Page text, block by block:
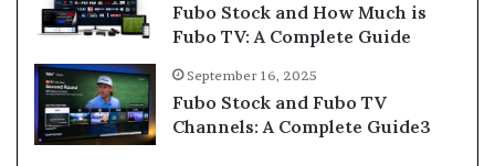
Fubo Stock and How Much is
Fubo TV: A Complete Guide
September 16, 2025
Fubo Stock and Fubo TV
Channels: A Complete Guide3